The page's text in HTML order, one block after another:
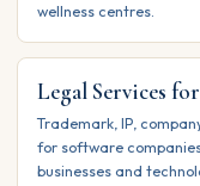
wellness centres.
Legal Services
Trademark, IP,
for software
businesses and